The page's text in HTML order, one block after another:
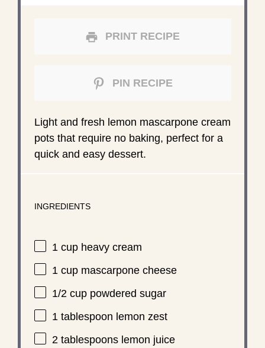
PRINT RECIPE
PIN RECIPE
Light and fresh lemon mascarpone cream
pots that require no baking, perfect for a
quick and easy dessert.
INGREDIENTS
1 cupheavy cream
1 cupmascarpone cheese
1/2 cuppowdered sugar
1 tablespoon lemon zest
2 tablespoonslemon juice